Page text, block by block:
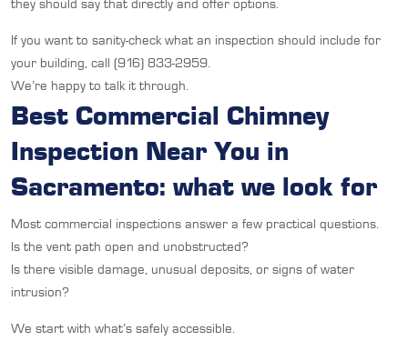
they should say that directly and offer options.
If you want to sanity-check what an inspection should include for
your building, call (916) 833-2959.
We’re happy to talk it through.
Best Commercial Chimney
Inspection Near You in
Sacramento: what we look for
Most commercial inspections answer a few practical questions.
Is the vent path open and unobstructed?
Is there visible damage, unusual deposits, or signs of water
intrusion?
We start with what’s safely accessible.